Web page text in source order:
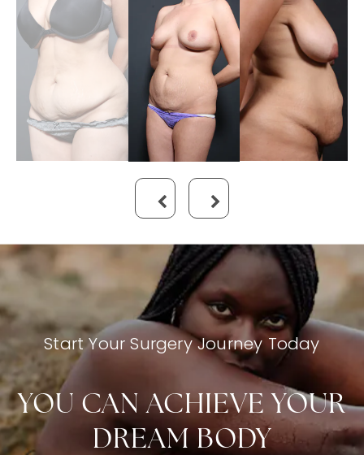
Start Your Surgery Journey Today
YOU CAN ACHIEVE YOUR
DREAM BODY